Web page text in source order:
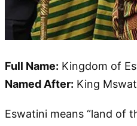
Full Name: Kingdom of
Named After: King
Eswatini means “land of